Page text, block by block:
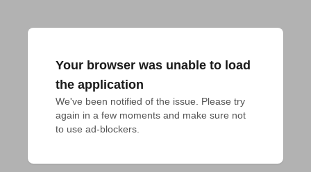
Your browser was unable to load
the application
We've been notified of the issue. Please try
again in a few moments and make sure not
to use ad-blockers.